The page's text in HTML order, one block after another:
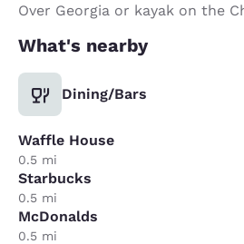
Over Georgia or kayak on the
What's nearby
Dining/Bars
Waffle House
0.5 mi
Starbucks
0.5 mi
McDonalds
0.5 mi